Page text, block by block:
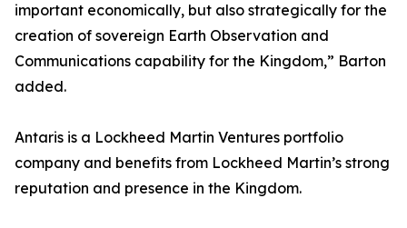
important economically, but also strategically for the
creation of sovereign Earth Observation and
Communications capability for the Kingdom,” Barton
added.
Antaris is a Lockheed Martin Ventures portfolio
company and benefits from Lockheed Martin’s strong
reputation and presence in the Kingdom.